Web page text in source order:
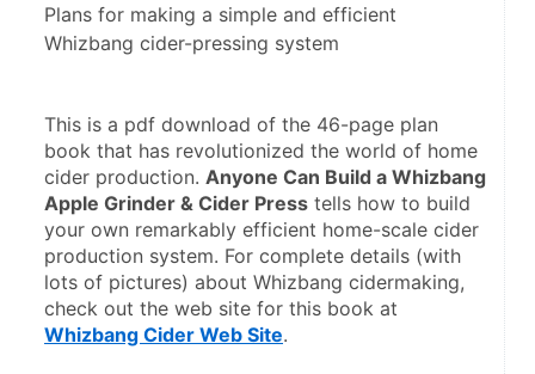
Plans for making a simple and efficient
Whizbang cider-pressing system
This is a pdf download of the 46-page plan
book that has revolutionized the world of home
cider production. Anyone Can Build a Whizbang
Apple Grinder & Cider Press tells how to build
your own remarkably efficient home-scale cider
production system. For complete details (with
lots of pictures) about Whizbang cidermaking,
Whizbang Cider Web Site.